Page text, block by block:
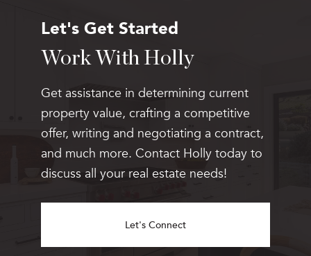
Let's Get Started
Work With Holly
Get assistance in determining current
property value, crafting a competitive
offer, writing and negotiating a contract,
and much more. Contact Holly today to
discuss all your real estate needs!
Let's Connect